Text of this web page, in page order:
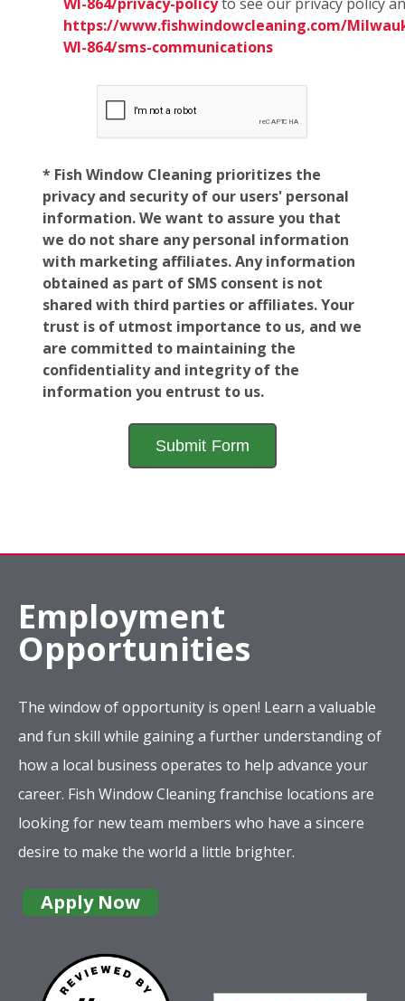
https://www.fishwindowcleaning.com/
WI-864/sms-communications
* Fish Window Cleaning prioritizes the
privacy and security of our users' personal
information. We want to assure you that
we do not share any personal information
with marketing affiliates. Any information
obtained as part of SMS consent is not
shared with third parties or affiliates. Your
trust is of utmost importance to us, and we
are committed to maintaining the
confidentiality and integrity of the
information you entrust to us.
Employment
Opportunities
The window of opportunity is open! Learn a valuable
and fun skill while gaining a further understanding of
how a local business operates to help advance your
career. Fish Window Cleaning franchise locations are
looking for new team members who have a sincere
desire to make the world a little brighter.
Apply Now